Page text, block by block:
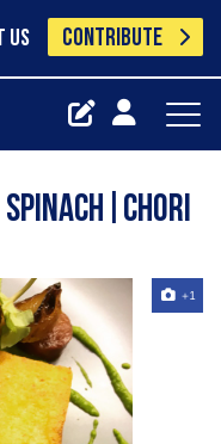
US CONTRIBUTE
+1